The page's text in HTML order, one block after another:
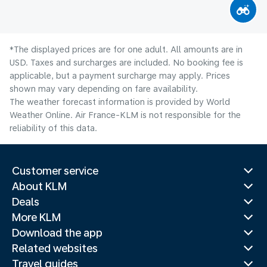
*The displayed prices are for one adult. All amounts are in
USD. Taxes and surcharges are included. No booking fee is
applicable, but a payment surcharge may apply. Prices
shown may vary depending on fare availability.
The weather forecast information is provided by World
Weather Online. Air France-KLM is not responsible for the
reliability of this data.
Customer service
About KLM
Deals
More KLM
Download the app
Related websites
Travel guides